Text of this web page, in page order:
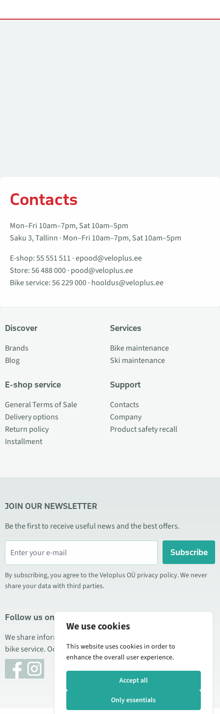
Contacts
Mon–Fri 10am–7pm, Sat 10am–5pm
Saku 3, Tallinn · Mon–Fri 10am–7pm, Sat 10am–5pm
E-shop:55 551 511 ·epood@veloplus.ee
Store:56 488 000· pood@veloplus.ee
Bike service:56 229 000· hooldus@veloplus.ee
Discover
Brands
Blog
E-shop service
General Terms of Sale
Delivery options
Return policy
Installment
Services
Bike maintenance
Ski maintenance
Support
Contacts
Company
Product safety recall
JOIN OUR NEWSLETTER
Be the first to receive useful news and the best offers.
Subscribe
By subscribing, you agree to the Veloplus OÜ privacy policy. We never
share your data with third parties.
Follow us on social media
We share information about special offers, new products, and
bike service. Occasionally we also publish product reviews.
We use cookies
This website uses cookies in order to
enhance the overall user experience.
Accept all
Only essentials